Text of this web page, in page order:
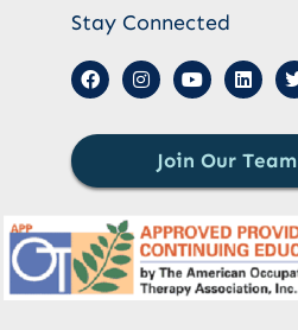
Stay Connected
Join Our Team